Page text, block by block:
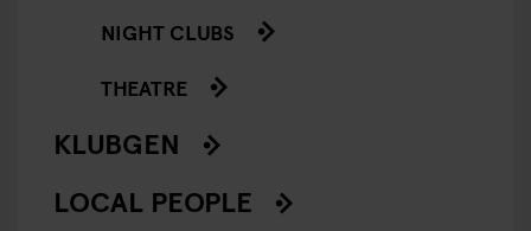
NIGHT CLUBS
THEATRE
KLUBGEN
LOCAL PEOPLE